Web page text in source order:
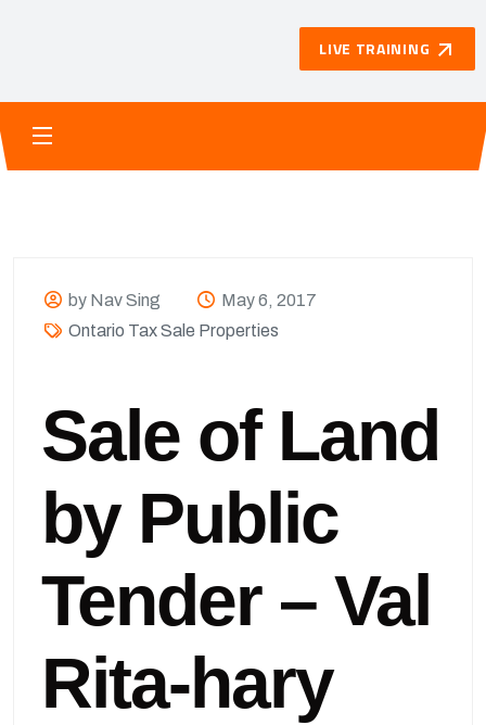
LIVE TRAINING
by Nav Sing
May 6, 2017
Ontario Tax Sale Properties
Sale of Land
by Public
Tender – Val
Rita-hary